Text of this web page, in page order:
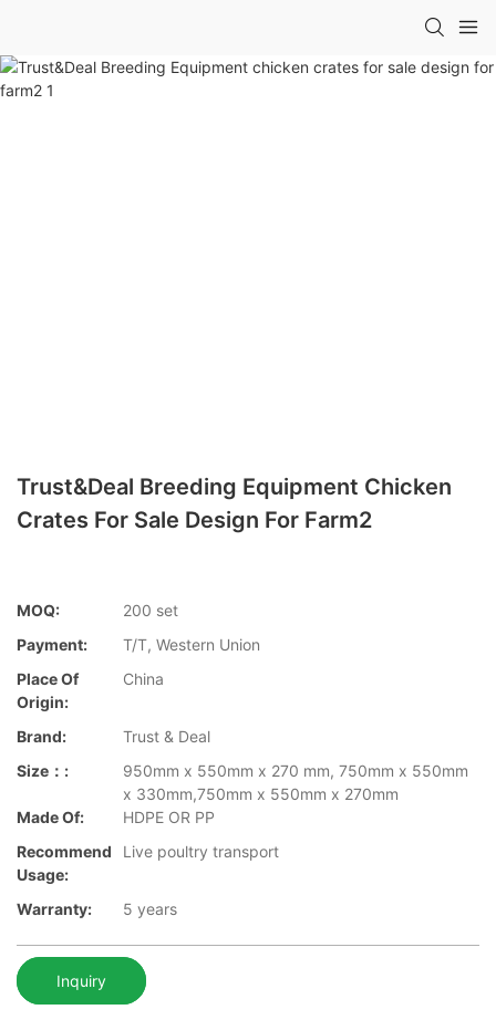
Trust&Deal Breeding Equipment Chicken
Crates For Sale Design For Farm2
MOQ:
200 set
Payment:
T/T, Western Union
Place Of
Origin:
China
Brand:
Trust & Deal
Size：:
950mm x 550mm x 270 mm, 750mm x 550mm
x 330mm,750mm x 550mm x 270mm
Made Of:
HDPE OR PP
Recommend
Usage:
Live poultry transport
Warranty: 5 years
Inquiry